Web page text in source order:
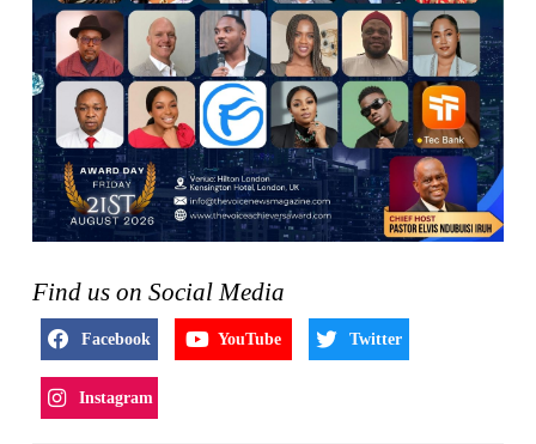
Find us on Social Media
Facebook YouTube Twitter
Instagram